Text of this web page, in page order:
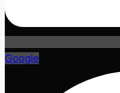
Google